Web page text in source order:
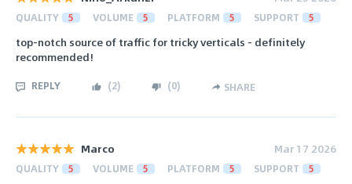
QUALITY 5 VOLUME 5 PLATFORM 5 SUPPORT 5
top-notch source of traffic for tricky verticals - definitely
recommended!
REPLY (2) (0) SHARE
Marco Mar 17 2026
QUALITY 5 VOLUME 5 PLATFORM 5 SUPPORT 5